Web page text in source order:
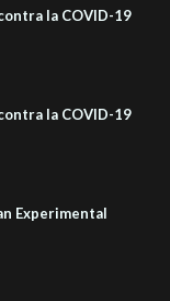
la COVID-19
la COVID-19
Experimental